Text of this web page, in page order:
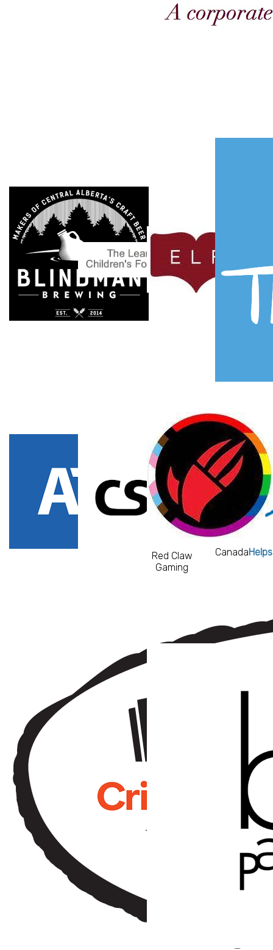
Red Claw
Gaming
CanadaHelps